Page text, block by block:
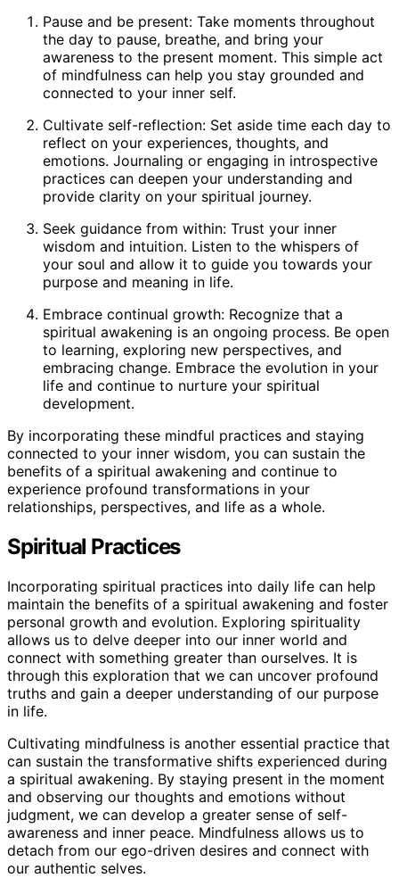
Pause and be present: Take moments throughout
the day to pause, breathe, and bring your
awareness to the present moment. This simple act
of mindfulness can help you stay grounded and
connected to your inner self.
Cultivate self-reflection: Set aside time each day to
reflect on your experiences, thoughts, and
emotions. Journaling or engaging in introspective
practices can deepen your understanding and
provide clarity on your spiritual journey.
Seek guidance from within: Trust your inner
wisdom and intuition. Listen to the whispers of
your soul and allow it to guide you towards your
purpose and meaning in life.
Embrace continual growth: Recognize that a
spiritual awakening is an ongoing process. Be open
to learning, exploring new perspectives, and
embracing change. Embrace the evolution in your
life and continue to nurture your spiritual
development.
By incorporating these mindful practices and staying
connected to your inner wisdom, you can sustain the
benefits of a spiritual awakening and continue to
experience profound transformations in your
relationships, perspectives, and life as a whole.
Spiritual Practices
Incorporating spiritual practices into daily life can help
maintain the benefits of a spiritual awakening and foster
personal growth and evolution. Exploring spirituality
allows us to delve deeper into our inner world and
connect with something greater than ourselves. It is
through this exploration that we can uncover profound
truths and gain a deeper understanding of our purpose
in life.
Cultivating mindfulness is another essential practice that
can sustain the transformative shifts experienced during
a spiritual awakening. By staying present in the moment
and observing our thoughts and emotions without
judgment, we can develop a greater sense of self-
awareness and inner peace. Mindfulness allows us to
detach from our ego-driven desires and connect with
our authentic selves.